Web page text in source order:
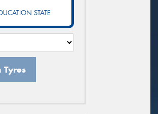
STATE
Tyres